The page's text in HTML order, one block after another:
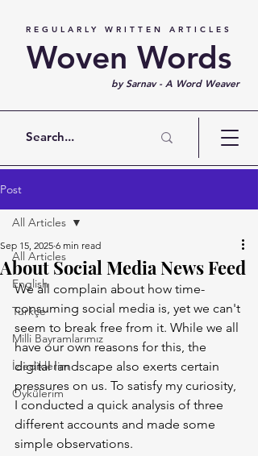
REGULARLY WRITTEN ARTICLES
Woven Words
by Sarnav - A Word Weaver
Post
All Articles
English
Türkçe
Milli Bayramlarımız
İzlediklerim
Öykülerim
All Articles
About Social Media News Feed
Sep 15, 2025 6 min read
We all complain about how time-
consuming social media is, yet we can't
seem to break free from it. While we all
have our own reasons for this, the
digital landscape also exerts certain
pressures on us. To satisfy my curiosity,
I conducted a quick analysis of three
different accounts and made some
simple observations.